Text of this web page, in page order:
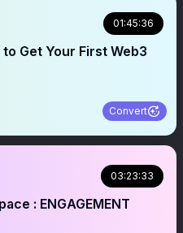
01:45:36
Get Your First Web3
Convert
03:23:33
: ENGAGEMENT